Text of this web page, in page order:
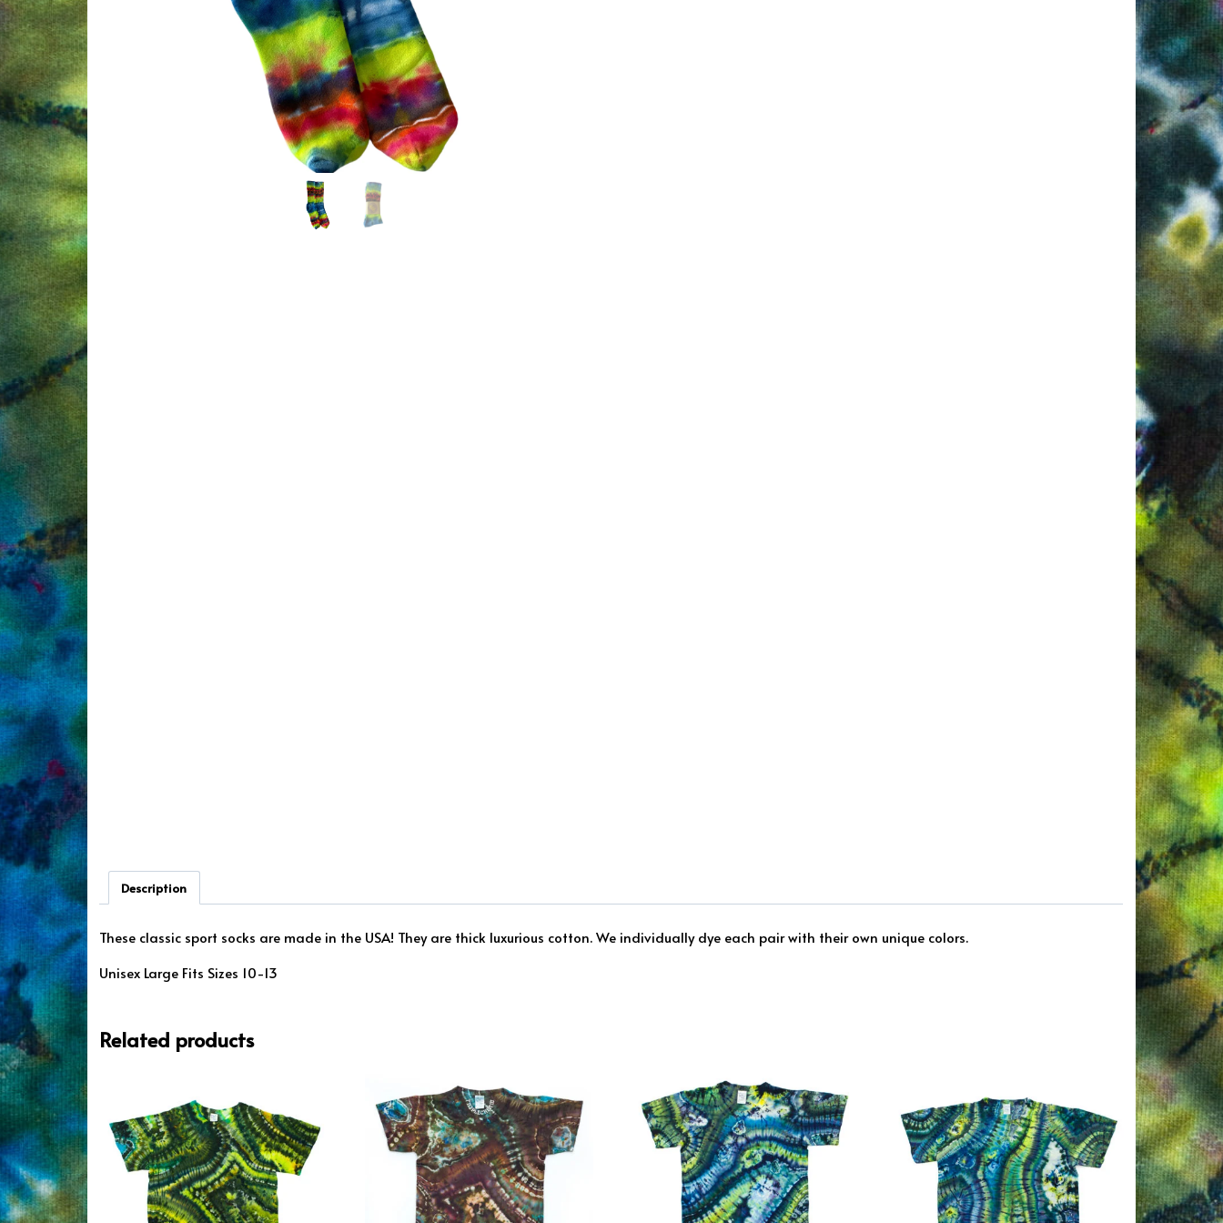
Description
These classic sport socks are made in the USA! They are thick luxurious cotton. We individually dye each pair with their own unique colors.
Unisex Large Fits Sizes 10-13
Related products